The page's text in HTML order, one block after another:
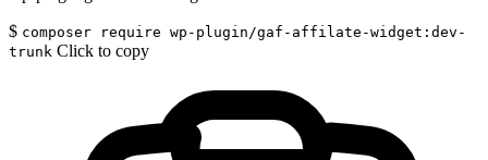
$ composer require wp-plugin/gaf-affilate-widget:dev-
trunk Click to copy